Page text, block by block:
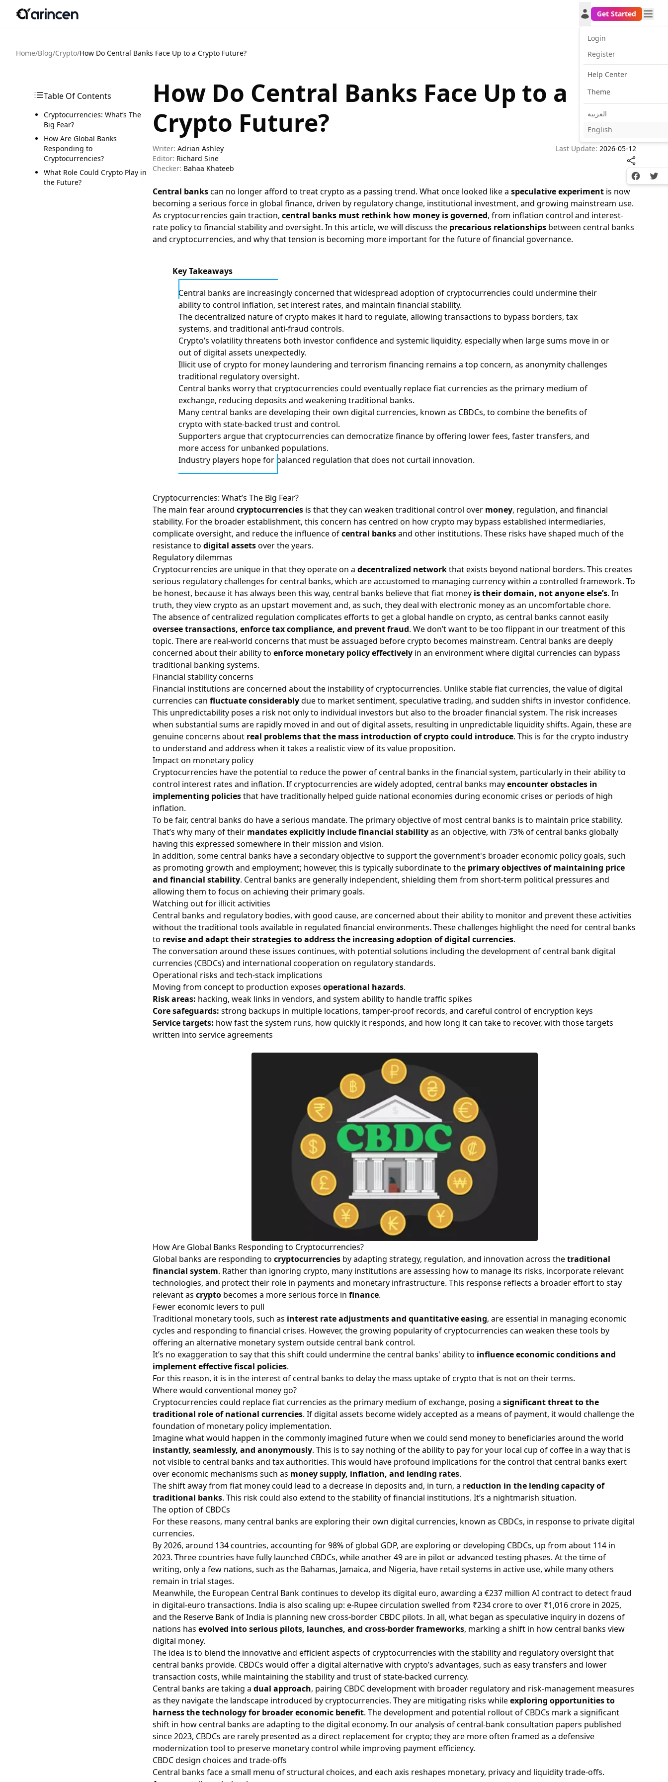
Login
Register
Help Center
Theme
العربية
English
Get Started
Home/Blog/Crypto/How Do Central Banks Face Up to a Crypto Future?
Table Of Contents
Cryptocurrencies: What’s The
Big Fear?
How Are Global Banks
Responding to
Cryptocurrencies?
What Role Could Crypto Play in
the Future?
How Do Central Banks Face Up to a
Crypto Future?
Writer: Adrian Ashley
Editor: Richard Sine
Checker: Bahaa Khateeb
Last Update: 2026-05-12
Facebook
Central bankscan no longer afford to treat crypto as a passing trend. What once looked like aspeculative experiment is now
becoming a serious force in global finance, driven by regulatory change, institutional investment, and growing mainstream use.
As cryptocurrencies gain traction,central banks must rethink how money is governed, from inflation control and interest-
rate policy to financial stability and oversight. In this article, we will discuss the precarious relationships between central banks
and cryptocurrencies, and why that tension is becoming more important for the future of financial governance.
Key Takeaways
Central banks are increasingly concerned that widespread adoption of cryptocurrencies could undermine their
ability to control inflation, set interest rates, and maintain financial stability.
The decentralized nature of crypto makes it hard to regulate, allowing transactions to bypass borders, tax
systems, and traditional anti-fraud controls.
Crypto’s volatility threatens both investor confidence and systemic liquidity, especially when large sums move in or
out of digital assets unexpectedly.
Illicit use of crypto for money laundering and terrorism financing remains a top concern, as anonymity challenges
traditional regulatory oversight.
Central banks worry that cryptocurrencies could eventually replace fiat currencies as the primary medium of
exchange, reducing deposits and weakening traditional banks.
Many central banks are developing their own digital currencies, known as CBDCs, to combine the benefits of
crypto with state-backed trust and control.
Supporters argue that cryptocurrencies can democratize finance by offering lower fees, faster transfers, and
more access for unbanked populations.
Industry players hope for balanced regulation that does not curtail innovation.
Cryptocurrencies: What’s The Big Fear?
The main fear aroundcryptocurrencies is that they can weaken traditional control over money, regulation, and financial
stability. For the broader establishment, this concern has centred on how crypto may bypass established intermediaries,
complicate oversight, and reduce the influence ofcentral banksand other institutions. These risks have shaped much of the
resistance todigital assetsover the years.
Regulatory dilemmas
Cryptocurrencies are unique in that they operate on adecentralized networkthat exists beyond national borders. This creates
serious regulatory challenges for central banks, which are accustomed to managing currency within a controlled framework. To
be honest, because it has always been this way, central banks believe that fiat money is their domain, not anyone else’s. In
truth, they view crypto as an upstart movement and, as such, they deal with electronic money as an uncomfortable chore.
The absence of centralized regulation complicates efforts to get a global handle on crypto, as central banks cannot easily
oversee transactions, enforce tax compliance, and prevent fraud. We don’t want to be too flippant in our treatment of this
topic. There are real-world concerns that must be assuaged before crypto becomes mainstream. Central banks are deeply
concerned about their ability toenforce monetary policy effectively in an environment where digital currencies can bypass
traditional banking systems.
Financial stability concerns
Financial institutions are concerned about the instability of cryptocurrencies. Unlike stable fiat currencies, the value of digital
currencies canfluctuate considerablydue to market sentiment, speculative trading, and sudden shifts in investor confidence.
This unpredictability poses a risk not only to individual investors but also to the broader financial system. The risk increases
when substantial sums are rapidly moved in and out of digital assets, resulting in unpredictable liquidity shifts. Again, these are
genuine concerns about real problems that the mass introduction of crypto could introduce. This is for the crypto industry
to understand and address when it takes a realistic view of its value proposition.
Impact on monetary policy
Cryptocurrencies have the potential to reduce the power of central banks in the financial system, particularly in their ability to
control interest rates and inflation. If cryptocurrencies are widely adopted, central banks mayencounter obstacles in
implementing policiesthat have traditionally helped guide national economies during economic crises or periods of high
inflation.
To be fair, central banks do have a serious mandate. The primary objective of most central banks is to maintain price stability.
That’s why many of their mandates explicitly include financial stabilityas an objective, with 73% of central banks globally
having this expressed somewhere in their mission and vision.
In addition, some central banks have a secondary objective to support the government's broader economic policy goals, such
as promoting growth and employment; however, this is typically subordinate to the primary objectives of maintaining price
and financial stability. Central banks are generally independent, shielding them from short-term political pressures and
allowing them to focus on achieving their primary goals.
Watching out for illicit activities
Central banks and regulatory bodies, with good cause, are concerned about their ability to monitor and prevent these activities
without the traditional tools available in regulated financial environments. These challenges highlight the need for central banks
to revise and adapt their strategies to address the increasing adoption of digital currencies.
The conversation around these issues continues, with potential solutions including the development of central bank digital
currencies (CBDCs) and international cooperation on regulatory standards.
Operational risks and tech-stack implications
Moving from concept to production exposesoperational hazards.
Risk areas: hacking, weak links in vendors, and system ability to handle traffic spikes
Core safeguards: strong backups in multiple locations, tamper-proof records, and careful control of encryption keys
Service targets: how fast the system runs, how quickly it responds, and how long it can take to recover, with those targets
written into service agreements
How Are Global Banks Responding to Cryptocurrencies?
Global banks are responding tocryptocurrencies by adapting strategy, regulation, and innovation across thetraditional
financial system. Rather than ignoring crypto, many institutions are assessing how to manage its risks, incorporate relevant
technologies, and protect their role in payments and monetary infrastructure. This response reflects a broader effort to stay
relevant ascrypto becomes a more serious force infinance.
Fewer economic levers to pull
Traditional monetary tools, such as interest rate adjustments and quantitative easing, are essential in managing economic
cycles and responding to financial crises. However, the growing popularity of cryptocurrencies can weaken these tools by
offering an alternative monetary system outside central bank control.
It’s no exaggeration to say that this shift could undermine the central banks' ability to influence economic conditions and
implement effective fiscal policies.
For this reason, it is in the interest of central banks to delay the mass uptake of crypto that is not on their terms.
Where would conventional money go?
Cryptocurrencies could replace fiat currencies as the primary medium of exchange, posing asignificant threat to the
traditional role of national currencies. If digital assets become widely accepted as a means of payment, it would challenge the
foundation of monetary policy implementation.
Imagine what would happen in the commonly imagined future when we could send money to beneficiaries around the world
instantly, seamlessly, and anonymously. This is to say nothing of the ability to pay for your local cup of coffee in a way that is
not visible to central banks and tax authorities. This would have profound implications for the control that central banks exert
over economic mechanisms such as money supply, inflation, and lending rates.
The shift away from fiat money could lead to a decrease in deposits and, in turn, a reduction in the lending capacity of
traditional banks. This risk could also extend to the stability of financial institutions. It’s a nightmarish situation.
The option of CBDCs
For these reasons, many central banks are exploring their own digital currencies, known as CBDCs, in response to private digital
currencies.
By 2026, around 134 countries, accounting for 98% of global GDP, are exploring or developing CBDCs, up from about 114 in
2023. Three countries have fully launched CBDCs, while another 49 are in pilot or advanced testing phases. At the time of
writing, only a few nations, such as the Bahamas, Jamaica, and Nigeria, have retail systems in active use, while many others
remain in trial stages.
Meanwhile, the European Central Bank continues to develop its digital euro, awarding a €237 million AI contract to detect fraud
in digital‐euro transactions. India is also scaling up: e-Rupee circulation swelled from ₹234 crore to over ₹1,016 crore in 2025,
and the Reserve Bank of India is planning new cross-border CBDC pilots. In all, what began as speculative inquiry in dozens of
nations has evolved into serious pilots, launches, and cross-border frameworks, marking a shift in how central banks view
digital money.
The idea is to blend the innovative and efficient aspects of cryptocurrencies with the stability and regulatory oversight that
central banks provide. CBDCs would offer a digital alternative with crypto’s advantages, such as easy transfers and lower
transaction costs, while maintaining the stability and trust of state-backed currency.
Central banks are taking adual approach, pairing CBDC development with broader regulatory and risk-management measures
as they navigate the landscape introduced by cryptocurrencies. They are mitigating risks whileexploring opportunities to
harness the technology for broader economic benefit. The development and potential rollout of CBDCs mark a significant
shift in how central banks are adapting to the digital economy. In our analysis of central-bank consultation papers published
since 2023, CBDCs are rarely presented as a direct replacement for crypto; they are more often framed as a defensive
modernization tool to preserve monetary control while improving payment efficiency.
CBDC design choices and trade-offs
Central banks face a small menu of structural choices, and each axis reshapes monetary, privacy and liquidity trade-offs.